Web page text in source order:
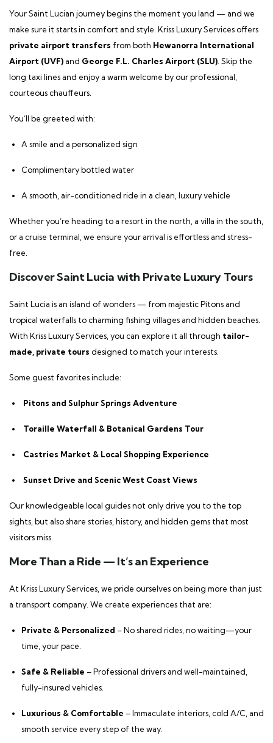
Your Saint Lucian journey begins the moment you land — and we
make sure it starts in comfort and style. Kriss Luxury Services offers
private airport transfers from both Hewanorra International
Airport (UVF)and George F.L. Charles Airport (SLU) . Skip the
long taxi lines and enjoy a warm welcome by our professional,
courteous chauffeurs.
You’ll be greeted with:
A smile and a personalized sign
Complimentary bottled water
A smooth, air-conditioned ride in a clean, luxury vehicle
Whether you’re heading to a resort in the north, a villa in the south,
or a cruise terminal, we ensure your arrival is effortless and stress-
free.
Discover Saint Lucia with Private Luxury Tours
Saint Lucia is an island of wonders — from majestic Pitons and
tropical waterfalls to charming fishing villages and hidden beaches.
With Kriss Luxury Services, you can explore it all through tailor-
made, private tours designed to match your interests.
Some guest favorites include:
Pitons and Sulphur Springs Adventure
Toraille Waterfall & Botanical Gardens Tour
Castries Market & Local Shopping Experience
Sunset Drive and Scenic West Coast Views
Our knowledgeable local guides not only drive you to the top
sights, but also share stories, history, and hidden gems that most
visitors miss.
More Than a Ride — It’s an Experience
At Kriss Luxury Services, we pride ourselves on being more than just
a transport company. We create experiences that are:
Private & Personalized – No shared rides, no waiting—your
time, your pace.
Safe & Reliable – Professional drivers and well-maintained,
fully-insured vehicles.
Luxurious & Comfortable – Immaculate interiors, cold A/C, and
smooth service every step of the way.